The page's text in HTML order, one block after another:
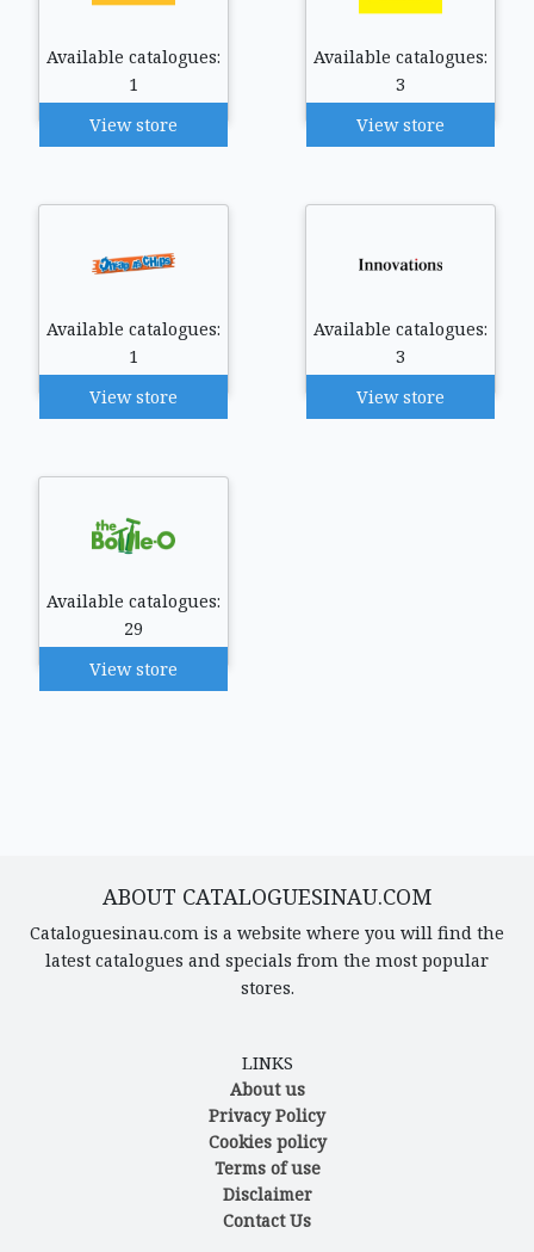
Available catalogues:
1
View store
Available catalogues:
3
View store
Available catalogues:
1
View store
Available catalogues:
3
View store
Available catalogues:
29
View store
ABOUT CATALOGUESINAU.COM
Cataloguesinau.com is a website where you will find the
latest catalogues and specials from the most popular
stores.
LINKS
About us
Privacy Policy
Cookies policy
Terms of use
Disclaimer
Contact Us